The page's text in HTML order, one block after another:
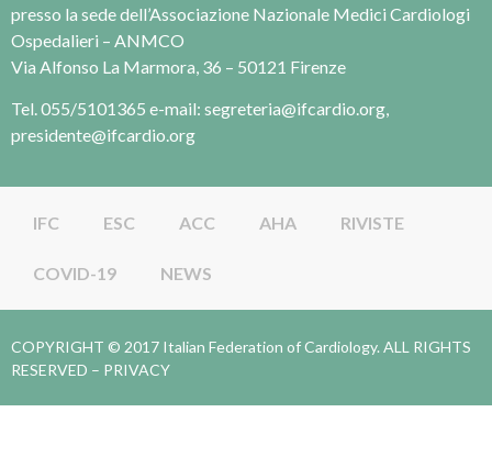
presso la sede dell’Associazione Nazionale Medici Cardiologi
Ospedalieri – ANMCO
Via Alfonso La Marmora, 36 – 50121 Firenze
Tel. 055/5101365 e-mail: segreteria@ifcardio.org,
presidente@ifcardio.org
IFC ESC ACC AHA RIVISTE
COVID-19 NEWS
COPYRIGHT © 2017 Italian Federation of Cardiology. ALL RIGHTS
RESERVED – PRIVACY